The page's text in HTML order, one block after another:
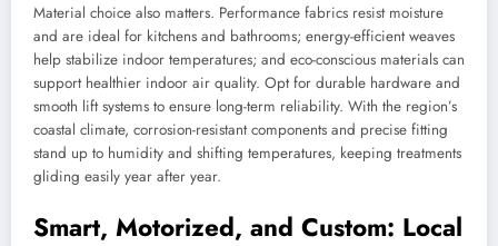
Material choice also matters. Performance fabrics resist moisture
and are ideal for kitchens and bathrooms; energy-efficient weaves
help stabilize indoor temperatures; and eco-conscious materials can
support healthier indoor air quality. Opt for durable hardware and
smooth lift systems to ensure long-term reliability. With the region’s
coastal climate, corrosion-resistant components and precise fitting
stand up to humidity and shifting temperatures, keeping treatments
gliding easily year after year.
Smart, Motorized, and Custom: Local